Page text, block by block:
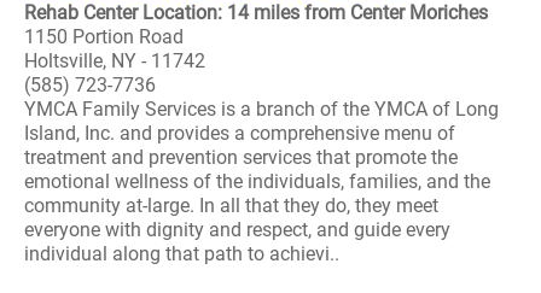
Rehab Center Location: 14 miles from Center Moriches
1150 Portion Road
Holtsville, NY - 11742
(585) 723-7736
YMCA Family Services is a branch of the YMCA of Long
Island, Inc. and provides a comprehensive menu of
treatment and prevention services that promote the
emotional wellness of the individuals, families, and the
community at-large. In all that they do, they meet
everyone with dignity and respect, and guide every
individual along that path to achievi..